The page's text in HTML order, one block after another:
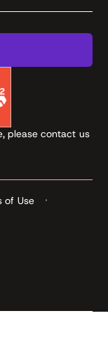
please contact us
of Use